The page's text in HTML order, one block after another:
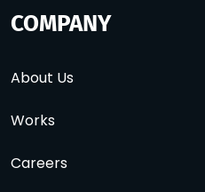
COMPANY
About Us
Works
Careers